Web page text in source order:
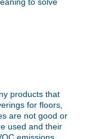
products that
for floors,
are not good or
used and their
emissions